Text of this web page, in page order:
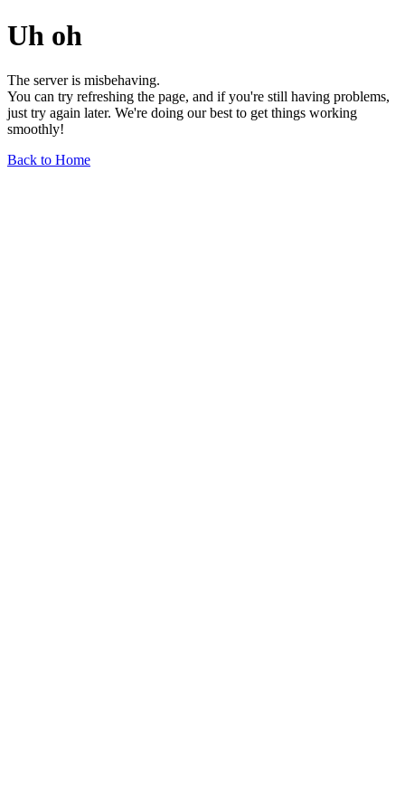
Uh oh
The server is misbehaving.
You can try refreshing the page, and if you're still having problems,
just try again later. We're doing our best to get things working
smoothly!
Back to Home